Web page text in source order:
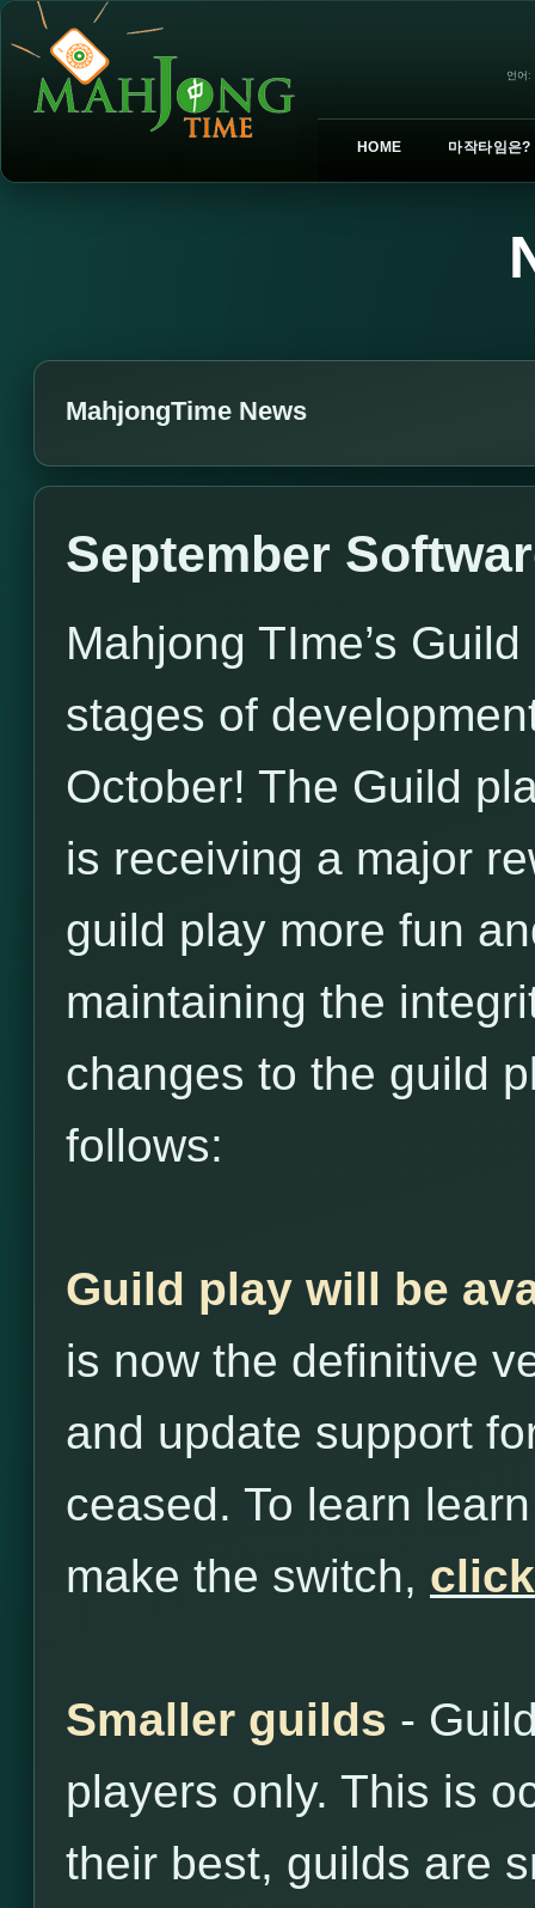
언어:
HOME 마작타임은?
MahjongTime News
September
Mahjong TIme’s
stages of
October! The Guild
is receiving a major
guild play more fun
maintaining the
changes to the guild
follows:
Guild play will be
is now the definitive
and update support
ceased. To learn
make the switch,
Smaller guilds -
players only. This is
their best, guilds are